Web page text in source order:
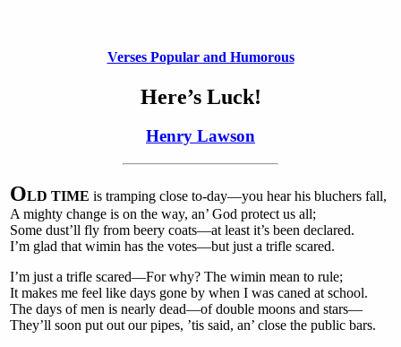
Verses Popular and Humorous
Here’s Luck!
Henry Lawson
OLD TIME is tramping close to-day—you hear his bluchers fall,
A mighty change is on the way, an’ God protect us all;
Some dust’ll fly from beery coats—at least it’s been declared.
I’m glad that wimin has the votes—but just a trifle scared.
I’m just a trifle scared—For why? The wimin mean to rule;
It makes me feel like days gone by when I was caned at school.
The days of men is nearly dead—of double moons and stars—
They’ll soon put out our pipes, ’tis said, an’ close the public bars.